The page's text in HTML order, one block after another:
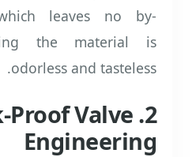
leaves no by-
the material is
odorless and tasteless.
Proof Valve
Engineering